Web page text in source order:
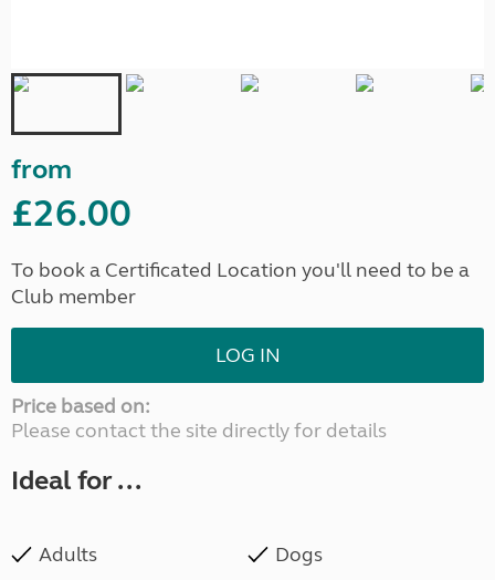
from
£26.00
To book a Certificated Location you'll need to be a
Club member
LOG IN
Price based on:
Please contact the site directly for details
Ideal for ...
Adults Dogs